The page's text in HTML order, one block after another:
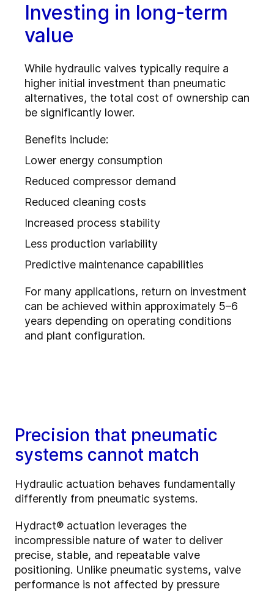
Investing in long-term
value
While hydraulic valves typically require a
higher initial investment than pneumatic
alternatives, the total cost of ownership can
be significantly lower.
Benefits include:
Lower energy consumption
Reduced compressor demand
Reduced cleaning costs
Increased process stability
Less production variability
Predictive maintenance capabilities
For many applications, return on investment
can be achieved within approximately 5–6
years depending on operating conditions
and plant configuration.
Precision that pneumatic
systems cannot match
Hydraulic actuation behaves fundamentally
differently from pneumatic systems.
Hydract® actuation leverages the
incompressible nature of water to deliver
precise, stable, and repeatable valve
positioning. Unlike pneumatic systems, valve
performance is not affected by pressure